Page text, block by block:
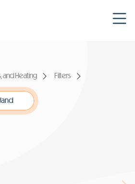
and Heating Filters